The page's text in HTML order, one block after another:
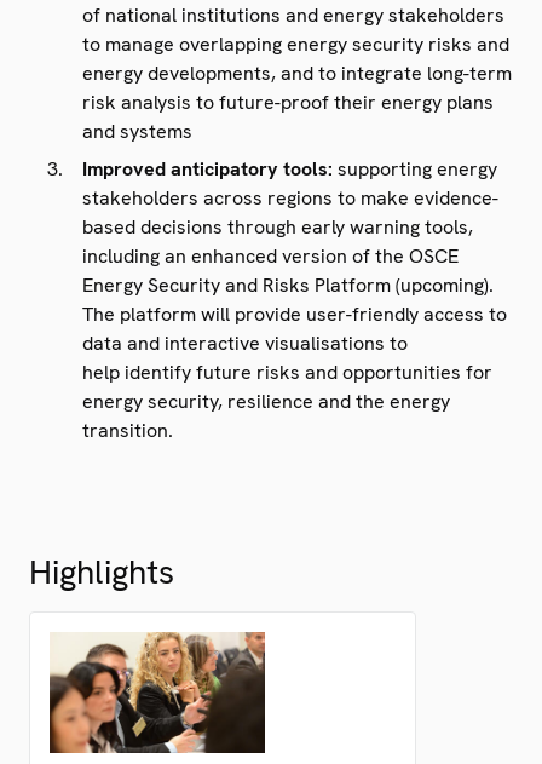
of national institutions and energy stakeholders
to manage overlapping energy security risks and
energy developments, and to integrate long-term
risk analysis to future-proof their energy plans
and systems
Improved anticipatory tools: supporting energy
stakeholders across regions to make evidence-
based decisions through early warning tools,
including an enhanced version of the OSCE
Energy Security and Risks Platform (upcoming).
The platform will provide user-friendly access to
data and interactive visualisations to
help identify future risks and opportunities for
energy security, resilience and the energy
transition.
Highlights